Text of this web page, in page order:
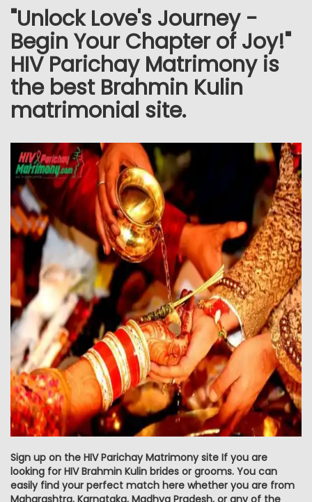
"Unlock Love's Journey -
Begin Your Chapter of Joy!"
HIV Parichay Matrimony is
the best Brahmin Kulin
matrimonial site.
Sign up on the HIV Parichay Matrimony site If you are
looking for HIV Brahmin Kulin brides or grooms. You can
easily find your perfect match here whether you are from